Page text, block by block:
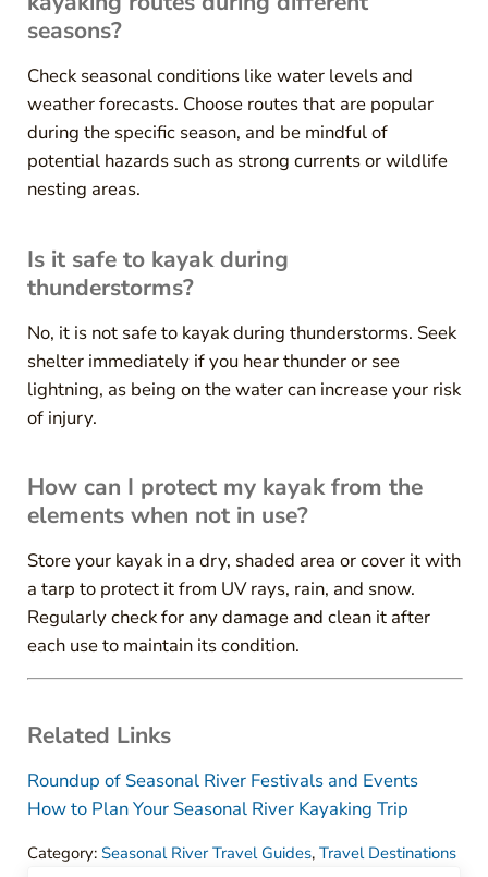
seasons?
Check seasonal conditions like water levels and
weather forecasts. Choose routes that are popular
during the specific season, and be mindful of
potential hazards such as strong currents or wildlife
nesting areas.
Is it safe to kayak during
thunderstorms?
No, it is not safe to kayak during thunderstorms. Seek
shelter immediately if you hear thunder or see
lightning, as being on the water can increase your risk
of injury.
How can I protect my kayak from the
elements when not in use?
Store your kayak in a dry, shaded area or cover it with
a tarp to protect it from UV rays, rain, and snow.
Regularly check for any damage and clean it after
each use to maintain its condition.
Related Links
Roundup of Seasonal River Festivals and Events
How to Plan Your Seasonal River Kayaking Trip
Category: Seasonal River Travel Guides, Travel Destinations